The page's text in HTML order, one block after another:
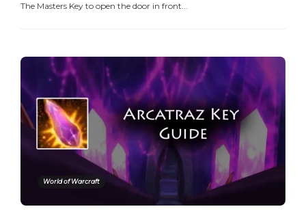
The Masters Key to open the door in front...
World of Warcraft